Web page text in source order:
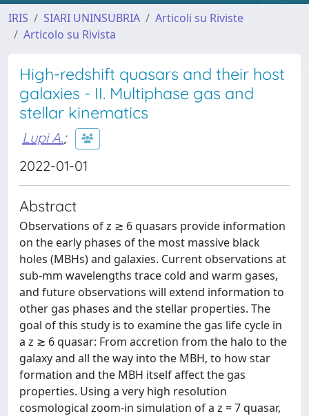
IRIS SIARI UNINSUBRIA
Articoli su Riviste
Articolo su Rivista
High-redshift quasars and their host
galaxies - II. Multiphase gas and
stellar kinematics
Lupi A.;
2022-01-01
Abstract
Observations of z ≳ 6 quasars provide information
on the early phases of the most massive black
holes (MBHs) and galaxies. Current observations at
sub-mm wavelengths trace cold and warm gases,
and future observations will extend information to
other gas phases and the stellar properties. The
goal of this study is to examine the gas life cycle in
a z ≳ 6 quasar: From accretion from the halo to the
galaxy and all the way into the MBH, to how star
formation and the MBH itself affect the gas
properties. Using a very high resolution
cosmological zoom-in simulation of a z = 7 quasar,